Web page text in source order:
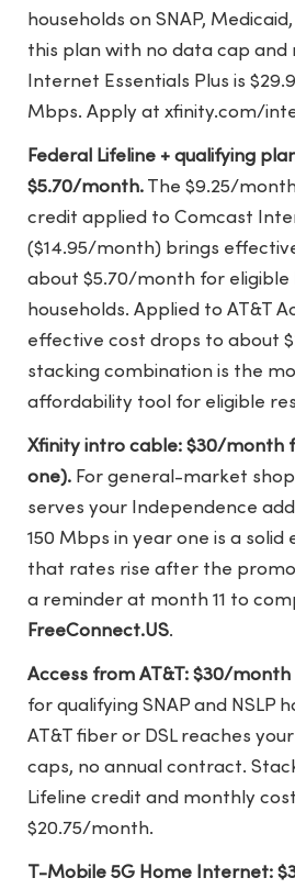
households on SNAP,
this plan with no data cap and
Internet Essentials Plus is
Mbps. Apply at xfinity.com/
Federal Lifeline + qualifying
$5.70/month. The $9.25/
credit applied to Comcast
($14.95/month) brings
about $5.70/month for eligible
households. Applied to AT&T
effective cost drops to about
stacking combination is the
affordability tool for eligible
Xfinity intro cable: $30/month
one). For general-market
serves your Independence
150 Mbps in year one is a
that rates rise after the
a reminder at month 11 to
FreeConnect.US.
Access from AT&T: $30/
for qualifying SNAP and NSLP
AT&T fiber or DSL reaches
caps, no annual contract.
Lifeline credit and monthly
$20.75/month.
T-Mobile 5G Home Internet: